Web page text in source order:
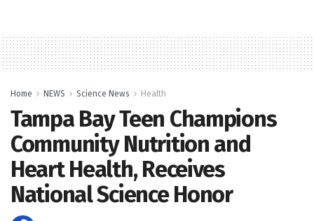
Home NEWS Science News Health
Tampa Bay Teen Champions
Community Nutrition and
Heart Health, Receives
National Science Honor